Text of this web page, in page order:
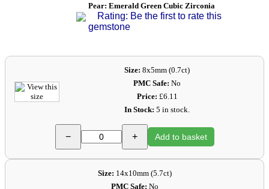
Pear: Emerald Green Cubic Zirconia
Rating: Be the first to rate this
gemstone
Size: 8x5mm (0.7ct)
PMC Safe: No
Price: £6.11
In Stock: 5 in stock.
− + Add to basket
Size: 14x10mm (5.7ct)
PMC Safe: No